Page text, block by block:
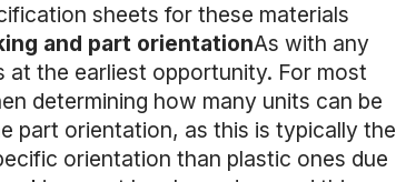
sheets for these materials
and part orientationAs with any
the earliest opportunity. For most
determining how many units can be
part orientation, as this is typically the
orientation than plastic ones due